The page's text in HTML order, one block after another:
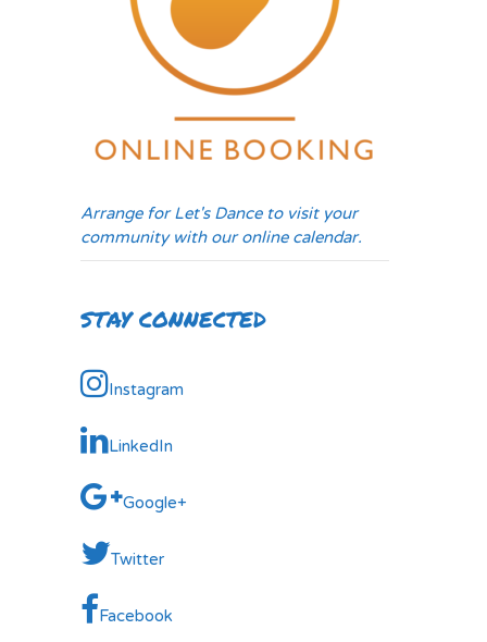
Arrange for Let's Dance to visit your
community with our online calendar.
STAY CONNECTED
Instagram
LinkedIn
Google+
Twitter
Facebook